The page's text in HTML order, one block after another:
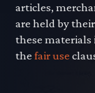
articles,
are held by
these materials
thefair use